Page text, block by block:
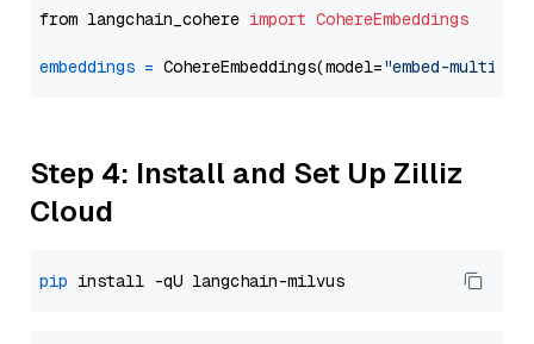
from langchain_cohere import CohereEmbeddings
embeddings = CohereEmbeddings(model="embed-
Step 4: Install and Set Up Zilliz
Cloud
pip